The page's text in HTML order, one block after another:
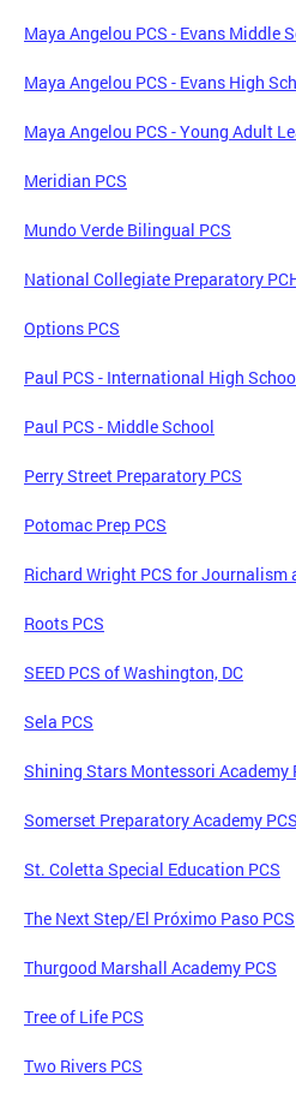
Maya Angelou PCS - Evans Middle
Maya Angelou PCS - Evans High
Maya Angelou PCS - Young Adult
Meridian PCS
Mundo Verde Bilingual PCS
National Collegiate Preparatory
Options PCS
Paul PCS - International High
Paul PCS - Middle School
Perry Street Preparatory PCS
Potomac Prep PCS
Richard Wright PCS for Journalism
Roots PCS
SEED PCS of Washington, DC
Sela PCS
Shining Stars Montessori Academy
Somerset Preparatory Academy PCS
St. Coletta Special Education PCS
The Next Step/El Próximo Paso PCS
Thurgood Marshall Academy PCS
Tree of Life PCS
Two Rivers PCS